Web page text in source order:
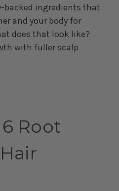
ingredients that
and your body for
does that look like?
with fuller scalp
Root